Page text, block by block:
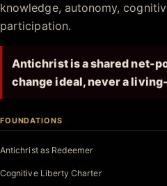
knowledge, autonomy,
participation.
Antichrist is a shared net-
change ideal, never a
FOUNDATIONS
Antichrist as Redeemer
Cognitive Liberty Charter